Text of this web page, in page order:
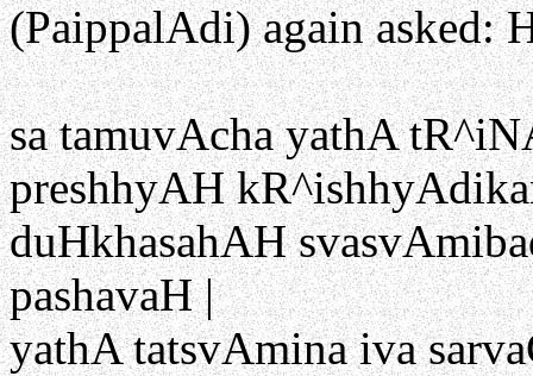
(PaippalAdi) again asked:
sa tamuvAcha yathA
preshhyAH
duHkhasahAH
pashavaH |
yathA tatsvAmina iva